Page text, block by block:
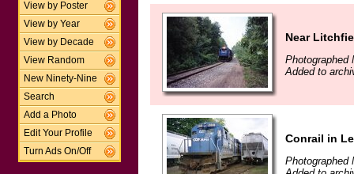
View by Poster
View by Year
View by Decade
View Random
New Ninety-Nine
Search
Add a Photo
Edit Your Profile
Turn Ads On/Off
Near
Photographed
Added to
Conrail in
Photographed